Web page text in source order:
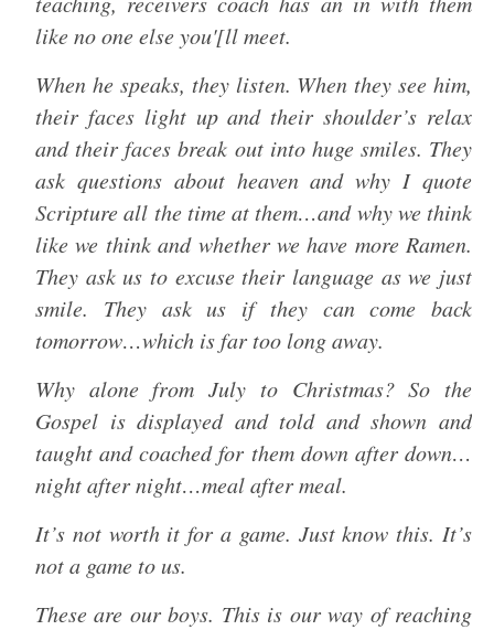
like no one else you'[ll meet.
When he speaks, they listen. When they see him,
their faces light up and their shoulder’s relax
and their faces break out into huge smiles. They
ask questions about heaven and why I quote
Scripture all the time at them…and why we think
like we think and whether we have more Ramen.
They ask us to excuse their language as we just
smile. They ask us if they can come back
tomorrow…which is far too long away.
Why alone from July to Christmas? So the
Gospel is displayed and told and shown and
taught and coached for them down after down…
night after night…meal after meal.
It’s not worth it for a game. Just know this. It’s
not a game to us.
These are our boys. This is our way of reaching